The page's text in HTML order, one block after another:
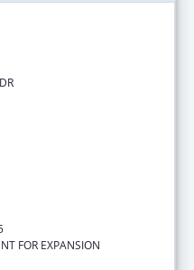
FOR EXPANSION